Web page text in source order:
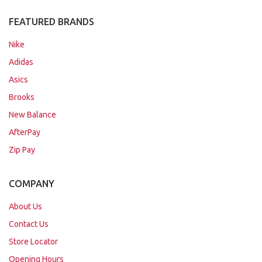
FEATURED BRANDS
Nike
Adidas
Asics
Brooks
New Balance
AfterPay
Zip Pay
COMPANY
About Us
Contact Us
Store Locator
Opening Hours